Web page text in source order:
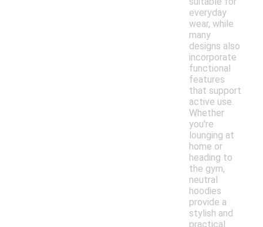
everyday
wear, while
many
designs also
incorporate
functional
features
that support
active use.
Whether
you're
lounging at
home or
heading to
the gym,
neutral
hoodies
provide a
stylish and
practical